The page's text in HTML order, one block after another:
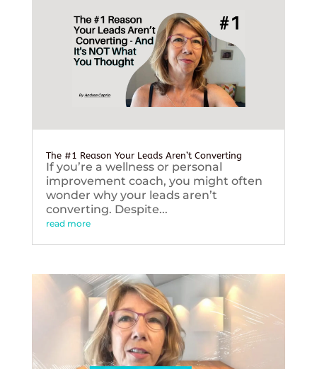
The #1 Reason Your Leads Aren’t Converting
If you’re a wellness or personal
improvement coach, you might often
wonder why your leads aren’t
converting. Despite...
read more